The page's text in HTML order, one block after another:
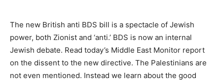
The new British anti BDS bill is a spectacle of Jewish
power, both Zionist and ‘anti.’ BDS is now an internal
Jewish debate. Read today’s Middle East Monitor report
on the dissent to the new directive. The Palestinians are
not even mentioned. Instead we learn about the good